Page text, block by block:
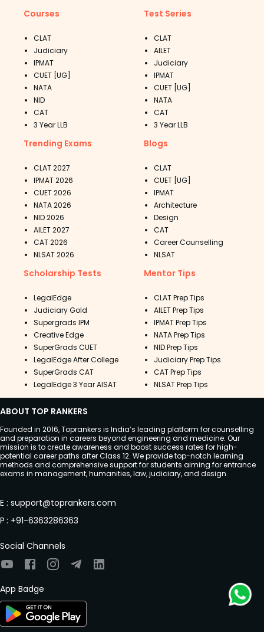
Courses
CLAT
Judiciary
IPMAT
CUET [UG]
NATA
NID
CAT
3 Year LLB
Test Series
CLAT
AILET
Judiciary
IPMAT
CUET [UG]
NATA
CAT
3 Year LLB
Trending Exams
CLAT 2027
IPMAT 2026
CUET 2026
NATA 2026
NID 2026
AILET 2027
CAT 2026
NLSAT 2026
Blogs
CLAT
CUET [UG]
IPMAT
Architecture
Design
CAT
Career Counselling
NLSAT
Scholarship Tests
LegalEdge
Judiciary Gold
Supergrads IPM
Creative Edge
SuperGrads CUET
LegalEdge After College
SuperGrads CAT
LegalEdge 3 Year AISAT
Mentor Tips
CLAT Prep Tips
AILET Prep Tips
IPMAT Prep Tips
NATA Prep Tips
NID Prep Tips
Judiciary Prep Tips
CAT Prep Tips
NLSAT Prep Tips
ABOUT TOP RANKERS
Founded in 2016, Toprankers is India’s leading platform for counselling
and preparation in careers beyond engineering and medicine. Our
mission is to create awareness and boost success rates for high-
potential career paths after Class 12. We provide top-notch learning
methods and comprehensive support for students aiming for entrance
exams in management, humanities, law, judiciary, and design.
E : support@toprankers.com
P : +91-6363286363
Social Channels
App Badge